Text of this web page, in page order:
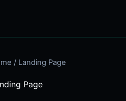
/ Landing Page
Page